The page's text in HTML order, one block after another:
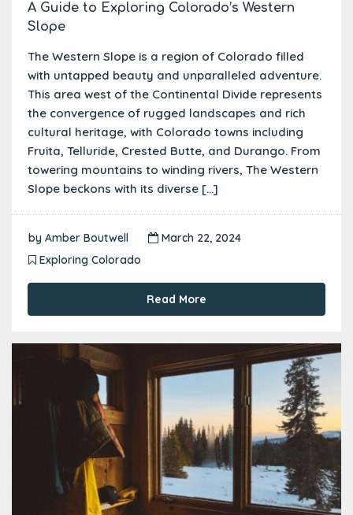
A Guide to Exploring Colorado’s Western
Slope
The Western Slope is a region of Colorado filled
with untapped beauty and unparalleled adventure.
This area west of the Continental Divide represents
the convergence of rugged landscapes and rich
cultural heritage, with Colorado towns including
Fruita, Telluride, Crested Butte, and Durango. From
towering mountains to winding rivers, The Western
Slope beckons with its diverse […]
by Amber Boutwell
March 22, 2024
Exploring Colorado
Read More